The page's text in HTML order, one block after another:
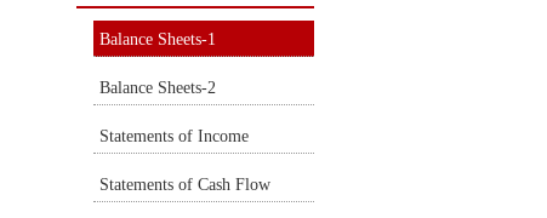
Balance Sheets-1
Balance Sheets-2
Statements of Income
Statements of Cash Flow